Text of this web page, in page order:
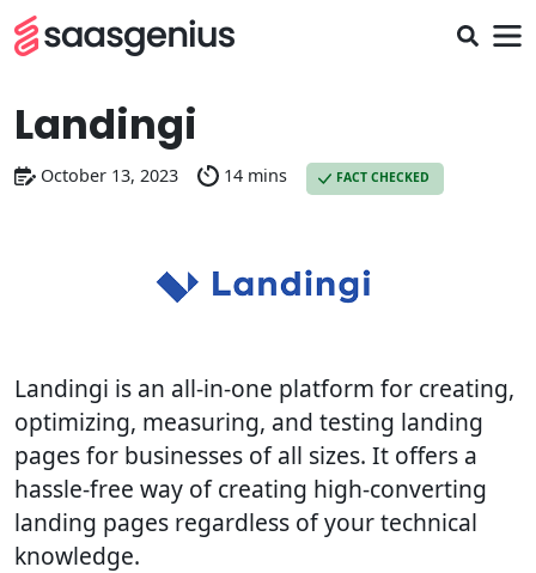
Landingi
October 13, 2023 14 mins FACT CHECKED
Landingi is an all-in-one platform for creating,
optimizing, measuring, and testing landing
pages for businesses of all sizes. It offers a
hassle-free way of creating high-converting
landing pages regardless of your technical
knowledge.